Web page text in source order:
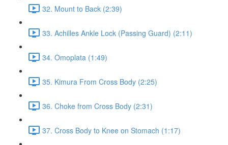
32. Mount to Back (2:39)
33. Achilles Ankle Lock (Passing Guard) (2:11)
34. Omoplata (1:49)
35. Kimura From Cross Body (2:25)
36. Choke from Cross Body (2:31)
37. Cross Body to Knee on Stomach (1:17)